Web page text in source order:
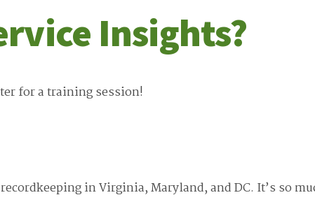
Insights?
for a training session!
in Virginia, Maryland, and DC. It’s so